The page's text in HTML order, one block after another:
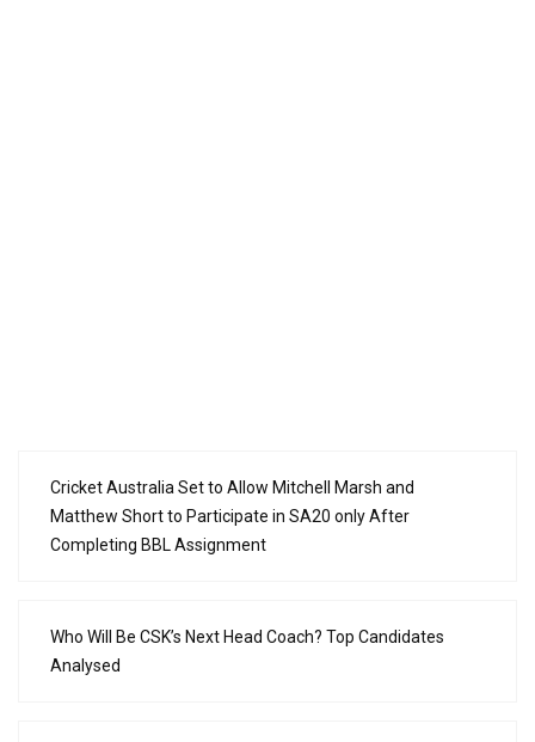
Cricket Australia Set to Allow Mitchell Marsh and
Matthew Short to Participate in SA20 only After
Completing BBL Assignment
Who Will Be CSK’s Next Head Coach? Top Candidates
Analysed